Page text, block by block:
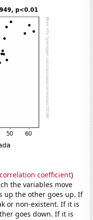
coefficient)
the variables move
up the other goes up. If
or non-existent. If it is
goes down. If it is